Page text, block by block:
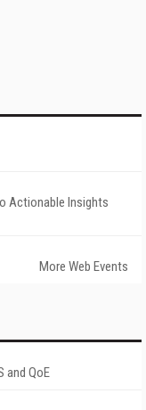
Actionable Insights
More Web Events
and QoE